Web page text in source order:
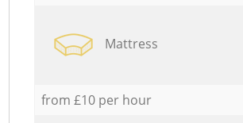
Mattress
from £10 per hour